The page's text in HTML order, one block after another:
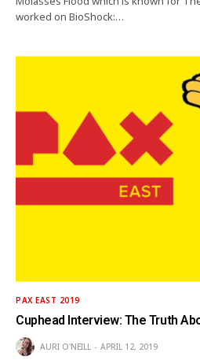
worked on BioShock:…
PAX EAST 2019
Cuphead Interview: The Truth
AURI O'NEILL APRIL 12, 2019